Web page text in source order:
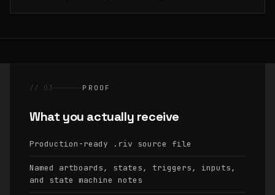
// 03 PROOF
What you actually receive
Production-ready .riv source file
Named artboards, states, triggers, inputs,
and state machine notes